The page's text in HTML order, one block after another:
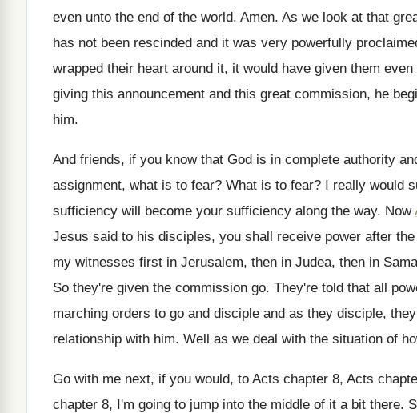
even unto the end of the world. Amen. As we look at that
has not been rescinded and it was very powerfully
wrapped their heart around it, it would have given them even
giving this announcement and this great commission, he
him.
And friends, if you know that God is in complete authority
assignment, what is to fear? What is to fear? I really would
sufficiency will become your sufficiency along the way. Now
Jesus said to his disciples, you shall receive power after
my witnesses first in Jerusalem, then in Judea, then in
So they're given the commission go. They're told that all
marching orders to go and disciple and as they disciple, they
relationship with him. Well as we deal with the situation of
Go with me next, if you would, to Acts chapter 8, Acts
chapter 8, I'm going to jump into the middle of it a bit there.